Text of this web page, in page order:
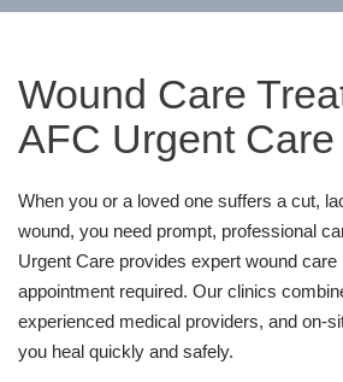
Wound Care
AFC Urgent
When you or a loved one suffers a cut,
wound, you need prompt, professional
Urgent Care provides expert wound care
appointment required. Our clinics
experienced medical providers, and on-
you heal quickly and safely.